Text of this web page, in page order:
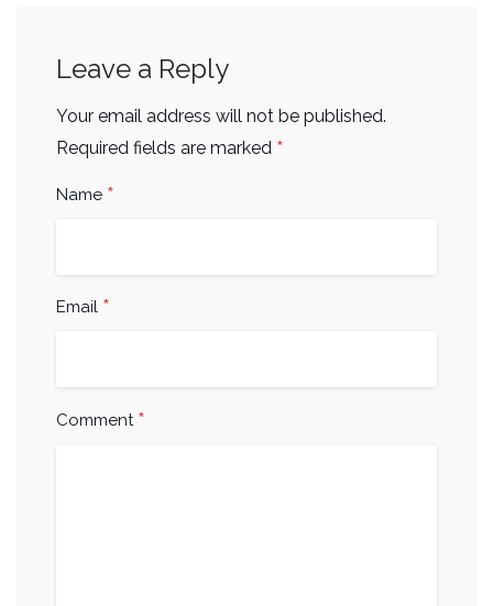
Leave a Reply
Your email address will not be published.
Required fields are marked *
Name *
Email *
Comment *